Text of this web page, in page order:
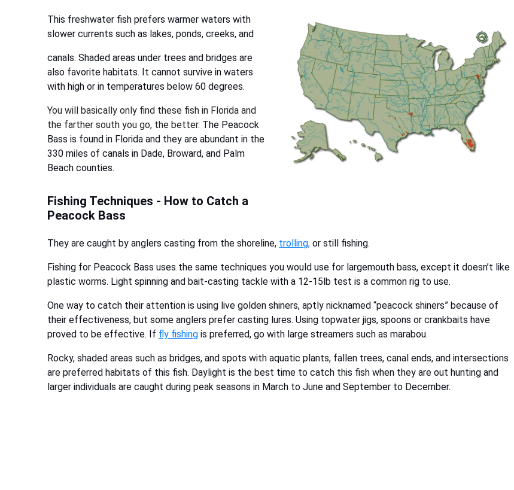
This freshwater fish prefers warmer waters with
slower currents such as lakes, ponds, creeks, and
canals. Shaded areas under trees and bridges are
also favorite habitats. It cannot survive in waters
with high or in temperatures below 60 degrees.
You will basically only find these fish in Florida and
the farther south you go, the better. The Peacock
Bass is found in Florida and they are abundant in the
330 miles of canals in Dade, Broward, and Palm
Beach counties.
Fishing Techniques - How to Catch a
Peacock Bass
They are caught by anglers casting from the shoreline, trolling, or still fishing.
Fishing for Peacock Bass uses the same techniques you would use for largemouth bass, except it doesn’t like
plastic worms. Light spinning and bait-casting tackle with a 12-15lb test is a common rig to use.
One way to catch their attention is using live golden shiners, aptly nicknamed “peacock shiners” because of
their effectiveness, but some anglers prefer casting lures. Using topwater jigs, spoons or crankbaits have
proved to be effective. If fly fishing is preferred, go with large streamers such as marabou.
Rocky, shaded areas such as bridges, and spots with aquatic plants, fallen trees, canal ends, and intersections
are preferred habitats of this fish. Daylight is the best time to catch this fish when they are out hunting and
larger individuals are caught during peak seasons in March to June and September to December.